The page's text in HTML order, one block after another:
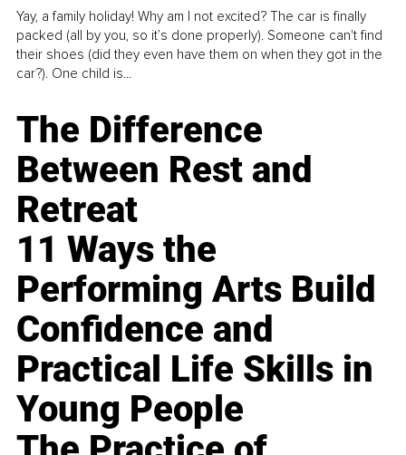
Yay, a family holiday! Why am I not excited? The car is finally
packed (all by you, so it’s done properly). Someone can't find
their shoes (did they even have them on when they got in the
car?). One child is...
The Difference
Between Rest and
Retreat
11 Ways the
Performing Arts Build
Confidence and
Practical Life Skills in
Young People